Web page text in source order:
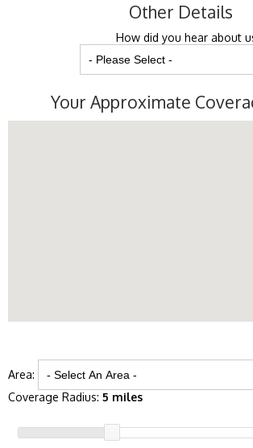
Other Details
How did you hear about
Your Approximate
Area:
Coverage Radius: 5 miles